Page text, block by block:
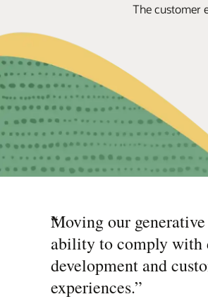
The customer
“
Moving our
ability to comply with
development and
experiences.”